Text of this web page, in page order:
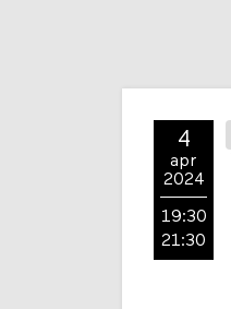
4
apr
2024
19:30
21:30